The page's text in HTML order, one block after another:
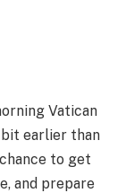
Vatican
bit earlier than
to get
and prepare